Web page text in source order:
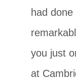
had done
you just
at